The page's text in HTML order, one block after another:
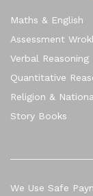
Maths & English
Assessment
Verbal Reasoning
Quantitative
Religion &
Story Books
We Use Safe